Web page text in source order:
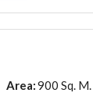
Area:900 Sq. M.